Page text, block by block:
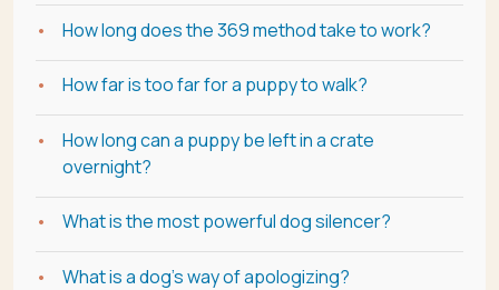
How long does the 369 method take to work?
How far is too far for a puppy to walk?
How long can a puppy be left in a crate
overnight?
What is the most powerful dog silencer?
What is a dog's way of apologizing?